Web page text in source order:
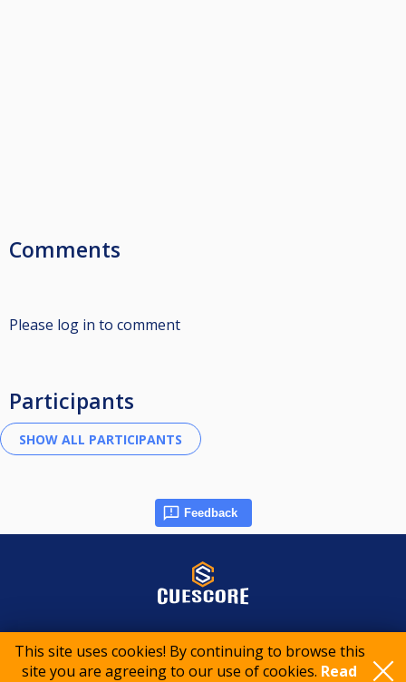
This site uses cookies! By continuing to browse this
site you are agreeing to our use of cookies. Read
Comments
Please log in to comment
Participants
Feedback
© 2015-2026 CueScore International